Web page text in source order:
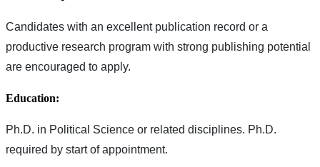
Candidates with an excellent publication record or a
productive research program with strong publishing potential
are encouraged to apply.
Education:
Ph.D. in Political Science or related disciplines. Ph.D.
required by start of appointment.